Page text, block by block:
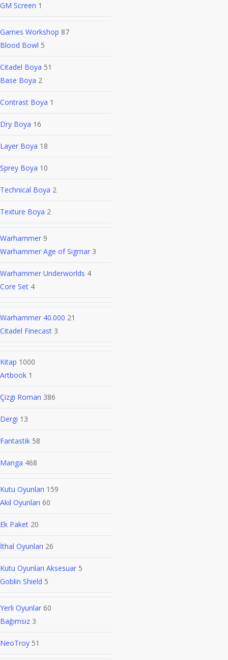
GM Screen 1
Games Workshop 87
Blood Bowl 5
Citadel Boya 51
Base Boya 2
Contrast Boya 1
Dry Boya 16
Layer Boya 18
Sprey Boya 10
Technical Boya 2
Texture Boya 2
Warhammer 9
Warhammer Age of Sigmar 3
Warhammer Underworlds 4
Core Set 4
Warhammer 40.000 21
Citadel Finecast 3
Kitap 1000
Artbook 1
Çizgi Roman 386
Dergi 13
Fantastik 58
Manga 468
Kutu Oyunları 159
Akıl Oyunları 60
Ek Paket 20
İthal Oyunları 26
Kutu Oyunları Aksesuar 5
Goblin Shield 5
Yerli Oyunlar 60
Bağımsız 3
NeoTroy 51